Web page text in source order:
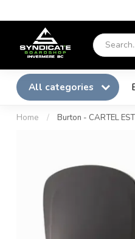
All categories
Home / Burton - CARTEL